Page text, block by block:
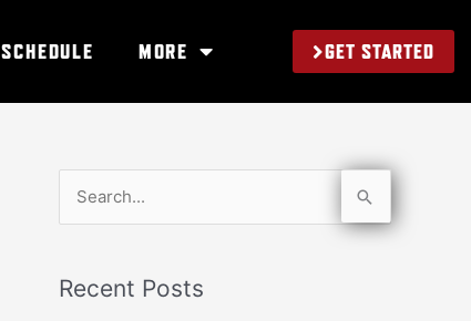
SCHEDULE MORE GET STARTED
rRecent Posts